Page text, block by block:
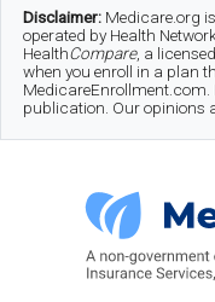
Skip
main
Skip
secondary
Skip
footer
Disclaimer: Medicare.org
operated by Health
HealthCompare, a
when you enroll in a plan
MedicareEnrollment.com.
publication. Our opinions